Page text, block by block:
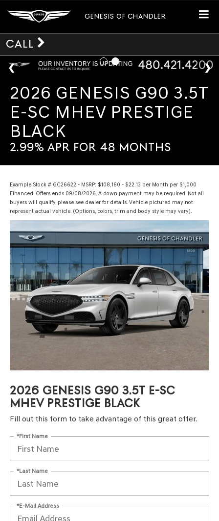
GENESIS OF CHANDLER
CALL
2026 GENESIS G90 3.5T
E-SC MHEV PRESTIGE
BLACK
2.99% APR FOR 48 MONTHS
Example Stock # GC26622 - MSRP: $108,160 - $22.13 per Month per $1,000
Financed. Offers ends 09/08/2026. A down payment may be required. Not all
buyers will qualify, please see dealer for details. Vehicle pictured may not
represent actual vehicle. (Options, colors, trim and body style may vary).
2026 GENESIS G90 3.5T E-SC
MHEV PRESTIGE BLACK
Fill out this form to take advantage of this great offer.
*First Name
*Last Name
*E-Mail Address